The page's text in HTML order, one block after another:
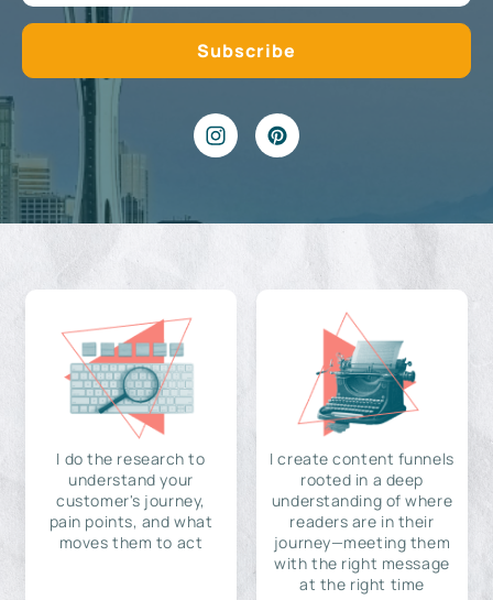
I do the research to
understand your
customer's journey,
pain points, and what
moves them to act
I create content funnels
rooted in a deep
understanding of where
readers are in their
journey—meeting them
with the right message
at the right time